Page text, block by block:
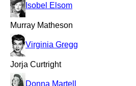
Isobel Elsom
Murray Matheson
Virginia Gregg
Jorja Curtright
Donna Martell